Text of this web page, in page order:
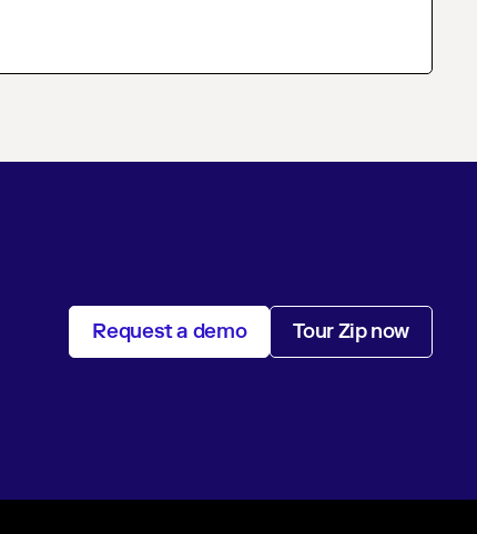
Request a demo Tour Zip now